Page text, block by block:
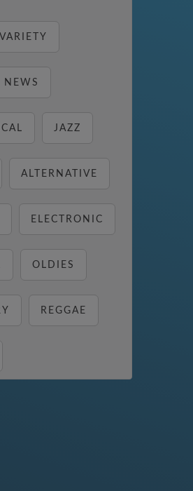
VARIETY
NEWS
JAZZ
ALTERNATIVE
ELECTRONIC
OLDIES
REGGAE